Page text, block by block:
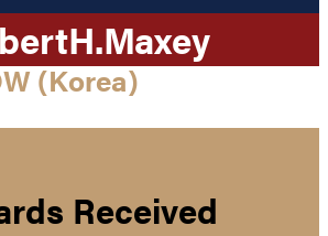
H.Maxey
(Korea)
Received